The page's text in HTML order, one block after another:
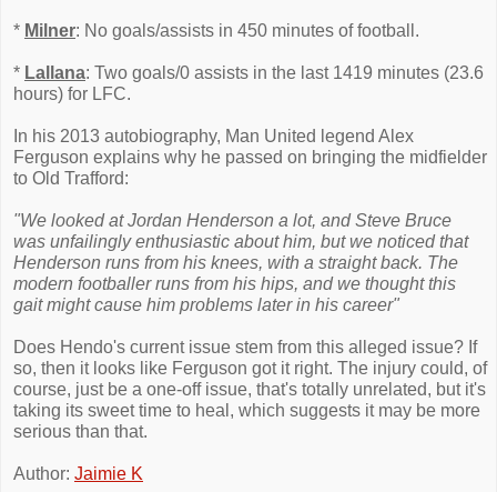
* Milner: No goals/assists in 450 minutes of football.
* Lallana: Two goals/0 assists in the last 1419 minutes (23.6
hours) for LFC.
In his 2013 autobiography, Man United legend Alex
Ferguson explains why he passed on bringing the midfielder
to Old Trafford:
"We looked at Jordan Henderson a lot, and Steve Bruce
was unfailingly enthusiastic about him, but we noticed that
Henderson runs from his knees, with a straight back. The
modern footballer runs from his hips, and we thought this
gait might cause him problems later in his career"
Does Hendo's current issue stem from this alleged issue? If
so, then it looks like Ferguson got it right. The injury could, of
course, just be a one-off issue, that's totally unrelated, but it's
taking its sweet time to heal, which suggests it may be more
serious than that.
Author: Jaimie K